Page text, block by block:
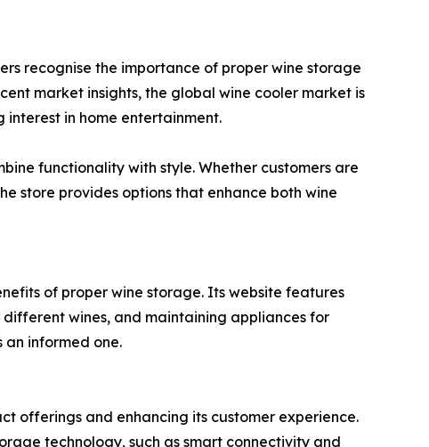
recognise the importance of proper wine storage
market insights, the global wine cooler market is
in home entertainment.
functionality with style. Whether customers are
store provides options that enhance both wine
of proper wine storage. Its website features
wines, and maintaining appliances for
an informed one.
offerings and enhancing its customer experience.
technology, such as smart connectivity and